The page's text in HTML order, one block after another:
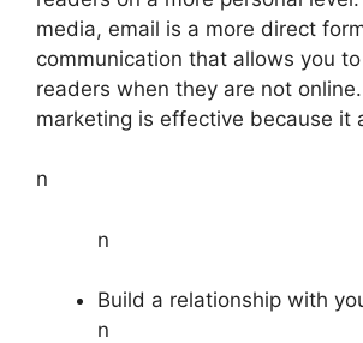
media, email is a more direct
communication that allows you
readers when they are not
marketing is effective because it
n
n
Build a relationship with
n